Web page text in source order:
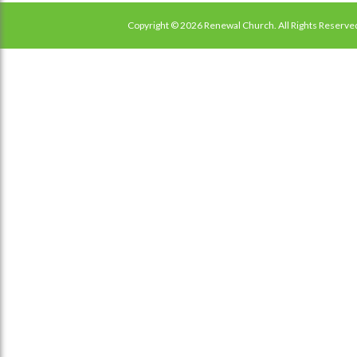
Copyright © 2026 Renewal Church. All Rights